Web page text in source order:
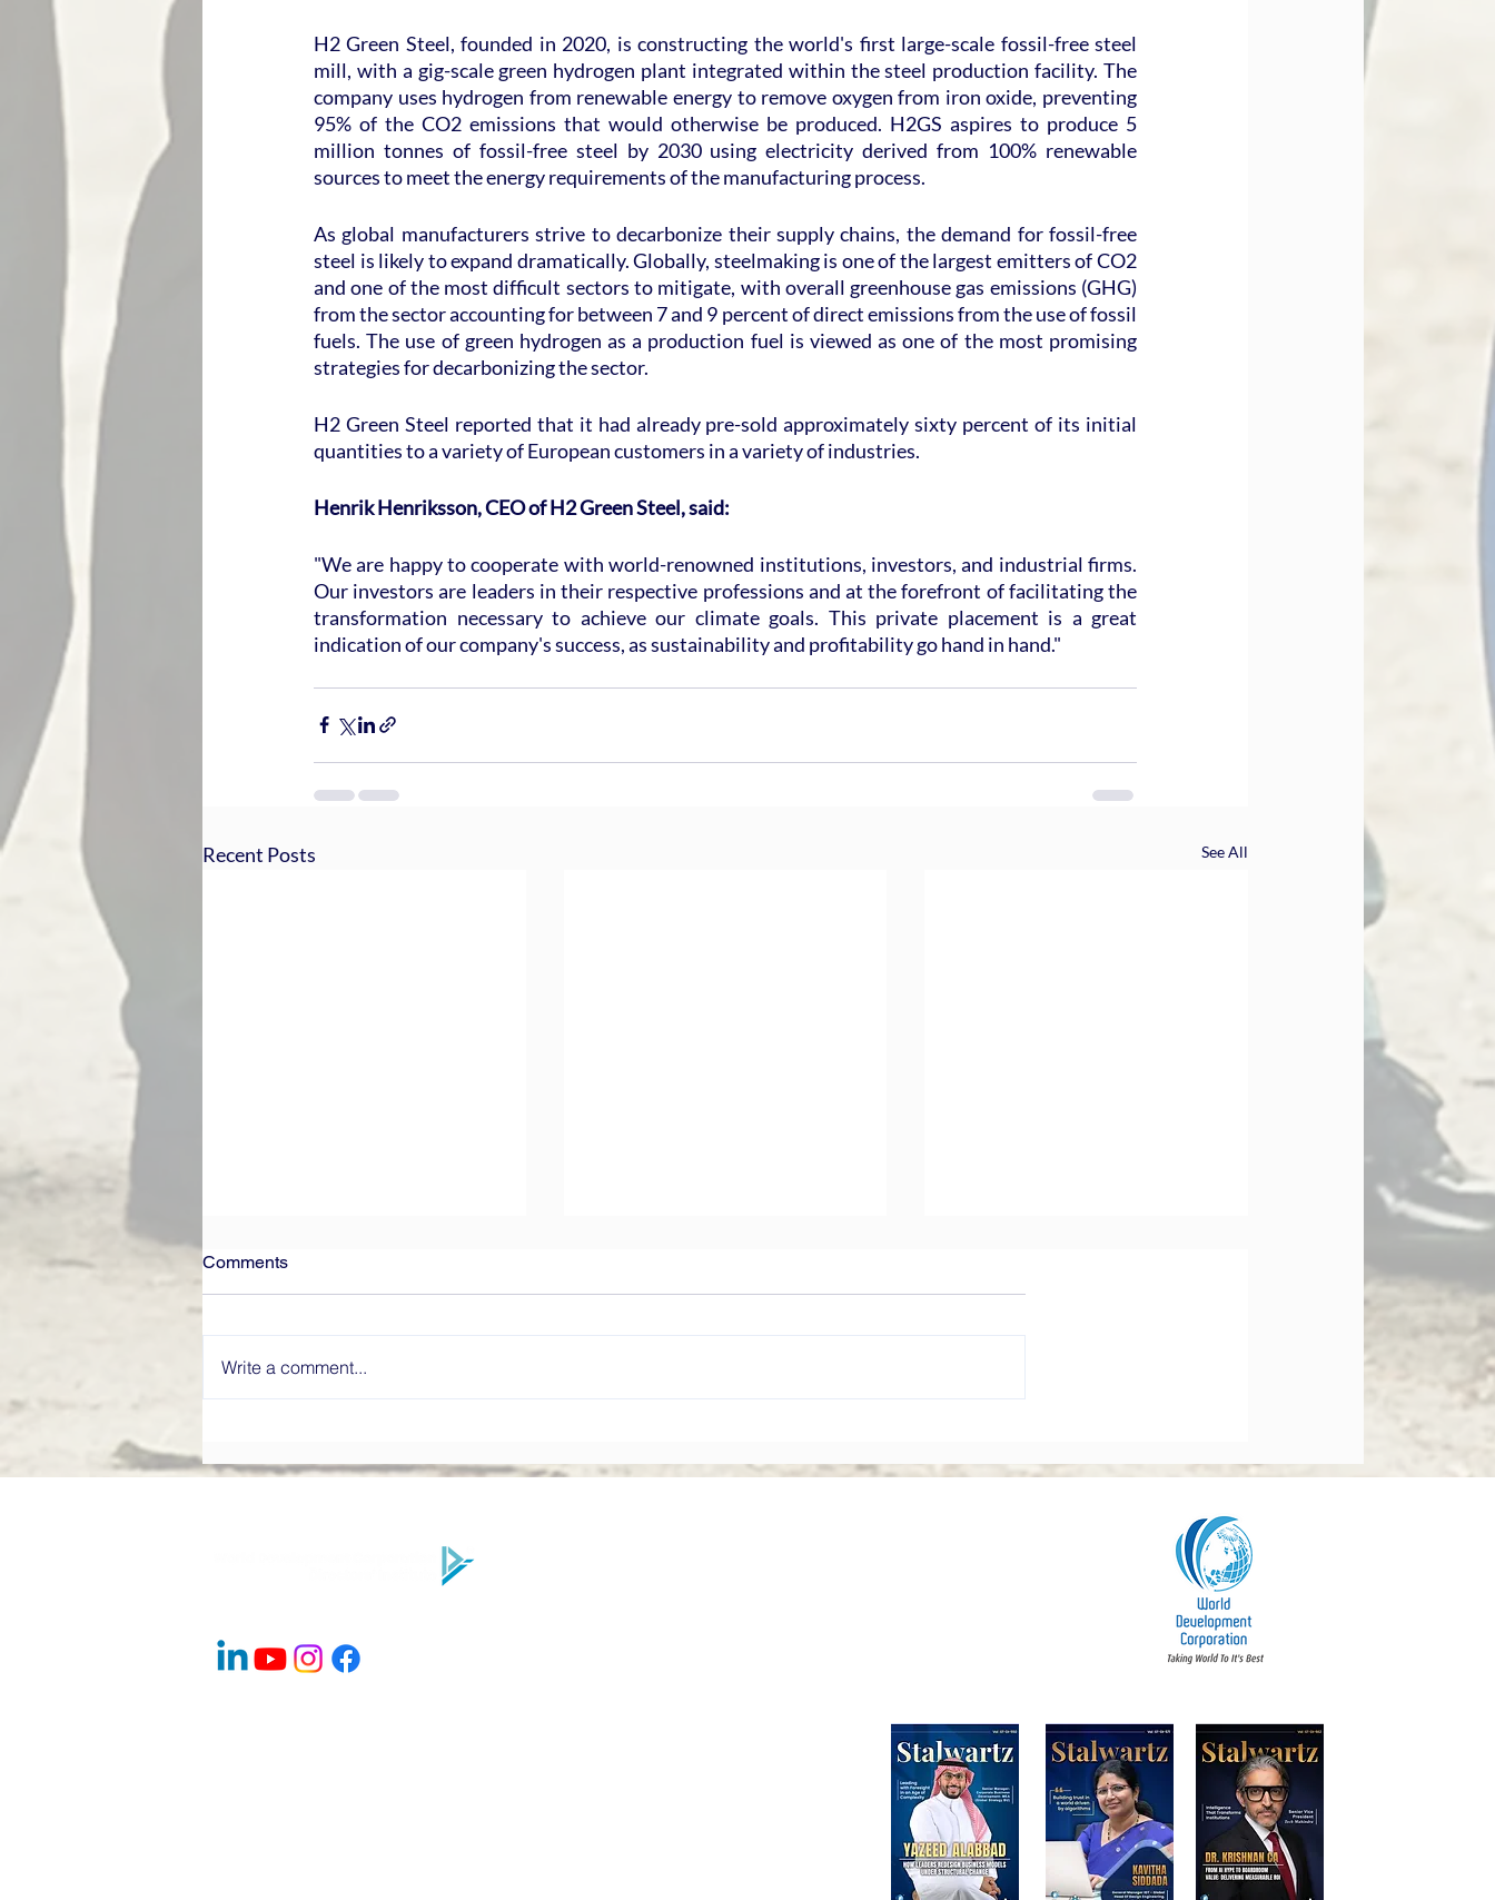
H2 Green Steel, founded in 2020, is constructing the world's first large-scale fossil-free steel
mill, with a gig-scale green hydrogen plant integrated within the steel production facility. The
company uses hydrogen from renewable energy to remove oxygen from iron oxide, preventing
95% of the CO2 emissions that would otherwise be produced. H2GS aspires to produce 5
million tonnes of fossil-free steel by 2030 using electricity derived from 100% renewable
sources to meet the energy requirements of the manufacturing process.
As global manufacturers strive to decarbonize their supply chains, the demand for fossil-free
steel is likely to expand dramatically. Globally, steelmaking is one of the largest emitters of CO2
and one of the most difficult sectors to mitigate, with overall greenhouse gas emissions (GHG)
from the sector accounting for between 7 and 9 percent of direct emissions from the use of fossil
fuels. The use of green hydrogen as a production fuel is viewed as one of the most promising
strategies for decarbonizing the sector.
H2 Green Steel reported that it had already pre-sold approximately sixty percent of its initial
quantities to a variety of European customers in a variety of industries.
Henrik Henriksson, CEO of H2 Green Steel, said:
"We are happy to cooperate with world-renowned institutions, investors, and industrial firms.
Our investors are leaders in their respective professions and at the forefront of facilitating the
transformation necessary to achieve our climate goals. This private placement is a great
indication of our company's success, as sustainability and profitability go hand in hand."
Recent Posts See All
Performing Board? Directors’
Institute Explains
Activism: Why Asian Boards
Face Greater Accountability
Amendments 2026: What
Every Board Must Know
Comments
Write a comment...